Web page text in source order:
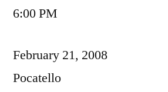
6:00 PM
February 21, 2008
Pocatello